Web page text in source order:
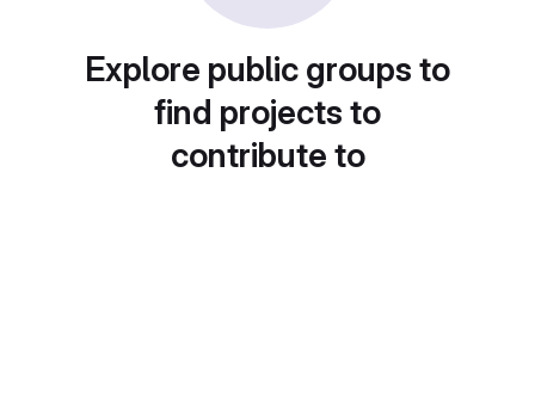
Explore public groups to
find projects to
contribute to